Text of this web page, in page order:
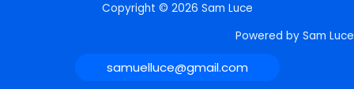
Copyright © 2026 Sam Luce
Powered by Sam Luce
samuelluce@gmail.com